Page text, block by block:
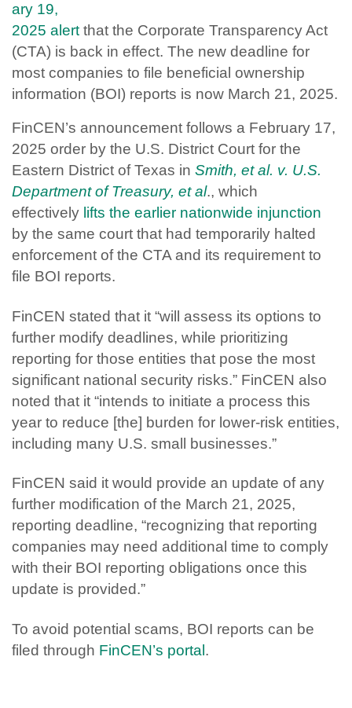
ary 19,
2025 alert that the Corporate Transparency Act
(CTA) is back in effect. The new deadline for
most companies to file beneficial ownership
information (BOI) reports is now March 21, 2025.
FinCEN’s announcement follows a February 17,
2025 order by the U.S. District Court for the
Eastern District of Texas in Smith, et al. v. U.S.
Department of Treasury, et al., which
effectively lifts the earlier nationwide injunction
by the same court that had temporarily halted
enforcement of the CTA and its requirement to
file BOI reports.
FinCEN stated that it “will assess its options to
further modify deadlines, while prioritizing
reporting for those entities that pose the most
significant national security risks.” FinCEN also
noted that it “intends to initiate a process this
year to reduce [the] burden for lower-risk entities,
including many U.S. small businesses.”
FinCEN said it would provide an update of any
further modification of the March 21, 2025,
reporting deadline, “recognizing that reporting
companies may need additional time to comply
with their BOI reporting obligations once this
update is provided.”
To avoid potential scams, BOI reports can be
filed through FinCEN’s portal.